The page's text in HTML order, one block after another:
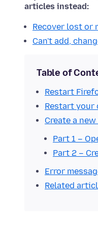
articles instead:
Recover lost or
Can't add,
Table of
Restart
Restart your
Create a
Part 1 –
Part 2 –
Error
Related